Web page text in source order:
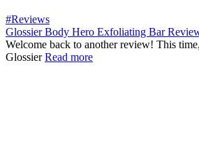
#Reviews
Glossier Body Hero Exfoliating Bar
Welcome back to another review! This
GlossierRead more